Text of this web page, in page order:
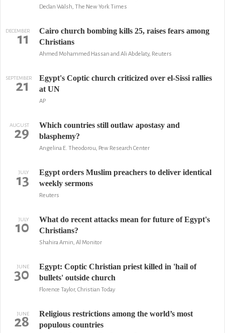
Declan Walsh, The New York Times
DECEMBER
11
Cairo church bombing kills 25, raises fears among
Christians
Ahmed Mohammed Hassan and Ali Abdelaty, Reuters
SEPTEMBER
21
Egypt's Coptic church criticized over el-Sissi rallies
at UN
AP
AUGUST
29
Which countries still outlaw apostasy and
blasphemy?
Angelina E. Theodorou, Pew Research Center
JULY
13
Egypt orders Muslim preachers to deliver identical
weekly sermons
Reuters
JULY
10
What do recent attacks mean for future of Egypt's
Christians?
Shahira Amin, Al Monitor
JUNE
30
Egypt: Coptic Christian priest killed in 'hail of
bullets' outside church
Florence Taylor, Christian Today
JUNE
28
Religious restrictions among the world’s most
populous countries